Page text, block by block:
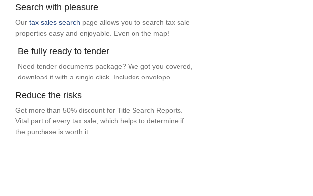
Search with pleasure
Our tax sales search page allows you to search tax sale
properties easy and enjoyable. Even on the map!
Be fully ready to tender
Need tender documents package? We got you covered,
download it with a single click. Includes envelope.
Reduce the risks
Get more than 50% discount for Title Search Reports.
Vital part of every tax sale, which helps to determine if
the purchase is worth it.